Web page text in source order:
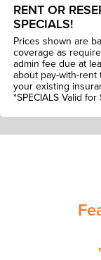
RENT OR
SPECIALS!
Prices shown are
coverage as
admin fee due at
about pay-with-
your existing
*SPECIALS Valid